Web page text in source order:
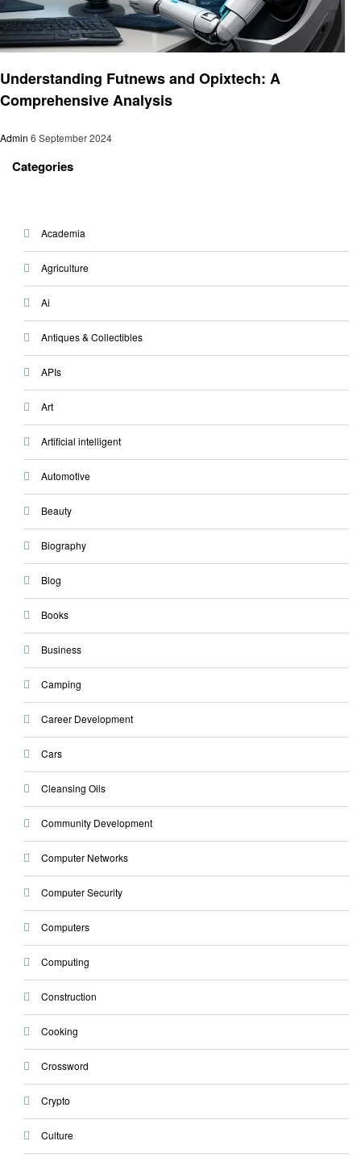
Understanding Futnews and Opixtech: A
Comprehensive Analysis
Admin 6 September 2024
Categories
Academia
Agriculture
Ai
Antiques & Collectibles
APIs
Art
Artificial intelligent
Automotive
Beauty
Biography
Blog
Books
Business
Camping
Career Development
Cars
Cleansing Oils
Community Development
Computer Networks
Computer Security
Computers
Computing
Construction
Cooking
Crossword
Crypto
Culture